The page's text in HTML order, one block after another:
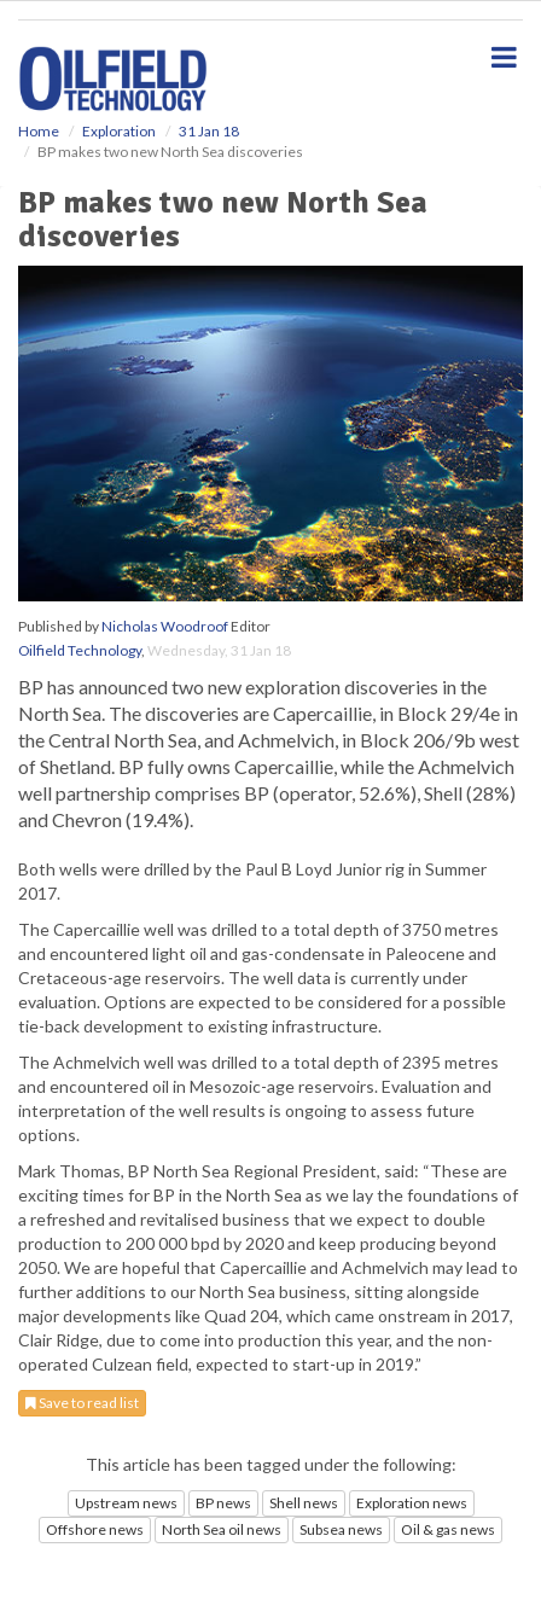
Home Exploration
31 Jan 18
BP makes two new North Sea discoveries
BP makes two new North Sea
discoveries
Published byNicholas WoodroofEditor
Oilfield Technology, Wednesday, 31 Jan 18
BP has announced two new exploration discoveries in the
North Sea. The discoveries are Capercaillie, in Block 29/4e in
the Central North Sea, and Achmelvich, in Block 206/9b west
of Shetland. BP fully owns Capercaillie, while the Achmelvich
well partnership comprises BP (operator, 52.6%), Shell (28%)
and Chevron (19.4%).
Both wells were drilled by the Paul B Loyd Junior rig in Summer
2017.
The Capercaillie well was drilled to a total depth of 3750 metres
and encountered light oil and gas-condensate in Paleocene and
Cretaceous-age reservoirs. The well data is currently under
evaluation. Options are expected to be considered for a possible
tie-back development to existing infrastructure.
The Achmelvich well was drilled to a total depth of 2395 metres
and encountered oil in Mesozoic-age reservoirs. Evaluation and
interpretation of the well results is ongoing to assess future
options.
Mark Thomas, BP North Sea Regional President, said: “These are
exciting times for BP in the North Sea as we lay the foundations of
a refreshed and revitalised business that we expect to double
production to 200 000 bpd by 2020 and keep producing beyond
2050. We are hopeful that Capercaillie and Achmelvich may lead to
further additions to our North Sea business, sitting alongside
major developments like Quad 204, which came onstream in 2017,
Clair Ridge, due to come into production this year, and the non-
operated Culzean field, expected to start-up in 2019.”
Save to read list
This article has been tagged under the following:
Upstream news BP news Shell news
Exploration news
Offshore news
North Sea oil news Subsea news Oil & gas news